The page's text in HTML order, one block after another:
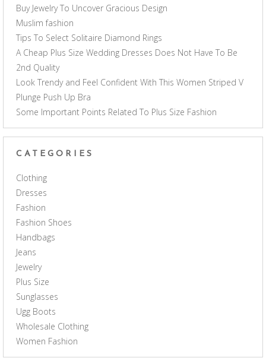
Buy Jewelry To Uncover Gracious Design
Muslim fashion
Tips To Select Solitaire Diamond Rings
A Cheap Plus Size Wedding Dresses Does Not Have To Be
2nd Quality
Look Trendy and Feel Confident With This Women Striped V
Plunge Push Up Bra
Some Important Points Related To Plus Size Fashion
CATEGORIES
Clothing
Dresses
Fashion
Fashion Shoes
Handbags
Jeans
Jewelry
Plus Size
Sunglasses
Ugg Boots
Wholesale Clothing
Women Fashion